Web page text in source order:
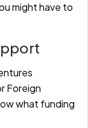
might have to
Foreign
what funding